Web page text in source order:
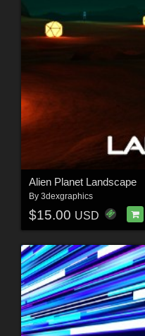
Alien Planet Landscape
By 3dexgraphics
$15.00 USD